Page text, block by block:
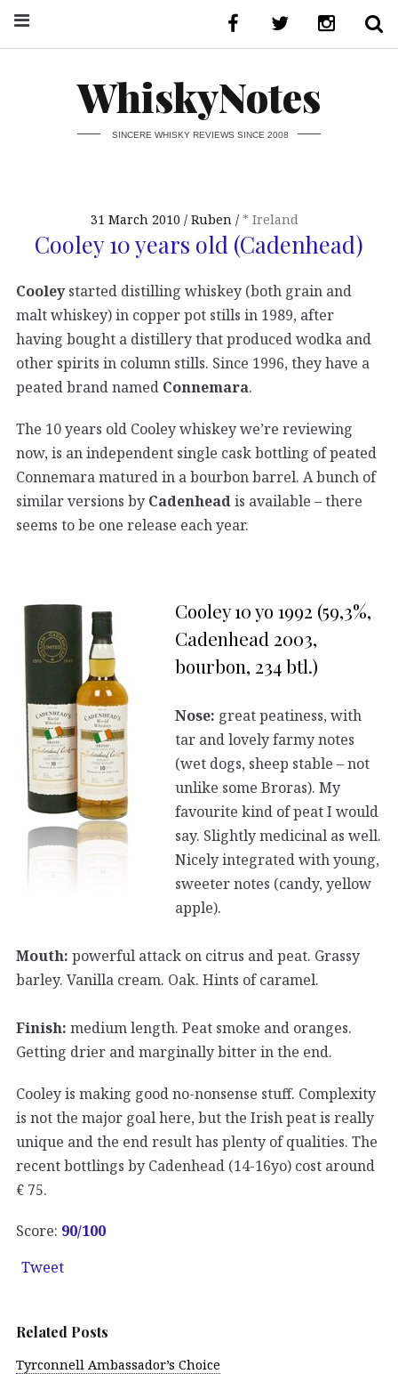
WhiskyNotes
SINCERE WHISKY REVIEWS SINCE 2008
31 March 2010 Ruben * Ireland
Cooley 10 years old (Cadenhead)
Cooleystarted distilling whiskey (both grain and
malt whiskey) in copper pot stills in 1989, after
having bought a distillery that produced wodka and
other spirits in column stills. Since 1996, they have a
peated brand named Connemara.
The 10 years old Cooley whiskey we’re reviewing
now, is an independent single cask bottling of peated
Connemara matured in a bourbon barrel. A bunch of
similar versions by Cadenhead is available – there
seems to be one release each year.
Cooley 10 yo 1992 (59,3%,
Cadenhead 2003,
bourbon, 234 btl.)
Nose: great peatiness, with
tar and lovely farmy notes
(wet dogs, sheep stable – not
unlike some Broras). My
favourite kind of peat I would
say. Slightly medicinal as well.
Nicely integrated with young,
sweeter notes (candy, yellow
apple).
Mouth: powerful attack on citrus and peat. Grassy
barley. Vanilla cream. Oak. Hints of caramel.
Finish: medium length. Peat smoke and oranges.
Getting drier and marginally bitter in the end.
Cooley is making good no-nonsense stuff. Complexity
is not the major goal here, but the Irish peat is really
unique and the end result has plenty of qualities. The
recent bottlings by Cadenhead (14-16yo) cost around
€ 75.
Score: 90/100
Tweet
Related Posts
Tyrconnell Ambassador’s Choice